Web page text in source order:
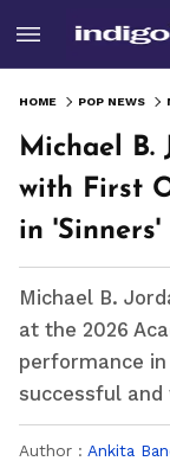
HOME POP NEWS
Michael B.
with First
in 'Sinners'
Michael B.
at the 2026
performance
successful
Author : Ankita